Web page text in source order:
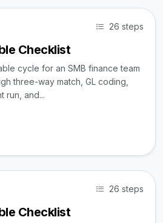
26 steps
Checklist
cycle for an SMB finance team
three-way match, GL coding,
run, and...
26 steps
Checklist